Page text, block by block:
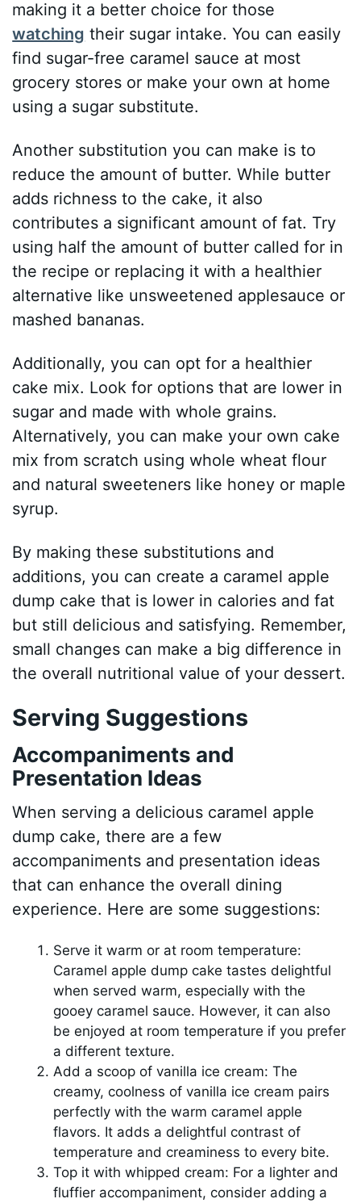
making it a better choice for those
watching their sugar intake. You can easily
find sugar-free caramel sauce at most
grocery stores or make your own at home
using a sugar substitute.
Another substitution you can make is to
reduce the amount of butter. While butter
adds richness to the cake, it also
contributes a significant amount of fat. Try
using half the amount of butter called for in
the recipe or replacing it with a healthier
alternative like unsweetened applesauce or
mashed bananas.
Additionally, you can opt for a healthier
cake mix. Look for options that are lower in
sugar and made with whole grains.
Alternatively, you can make your own cake
mix from scratch using whole wheat flour
and natural sweeteners like honey or maple
syrup.
By making these substitutions and
additions, you can create a caramel apple
dump cake that is lower in calories and fat
but still delicious and satisfying. Remember,
small changes can make a big difference in
the overall nutritional value of your dessert.
Serving Suggestions
Accompaniments and
Presentation Ideas
When serving a delicious caramel apple
dump cake, there are a few
accompaniments and presentation ideas
that can enhance the overall dining
experience. Here are some suggestions:
Serve it warm or at room temperature:
Caramel apple dump cake tastes delightful
when served warm, especially with the
gooey caramel sauce. However, it can also
be enjoyed at room temperature if you prefer
a different texture.
Add a scoop of vanilla ice cream: The
creamy, coolness of vanilla ice cream pairs
perfectly with the warm caramel apple
flavors. It adds a delightful contrast of
temperature and creaminess to every bite.
Top it with whipped cream: For a lighter and
fluffier accompaniment, consider adding a